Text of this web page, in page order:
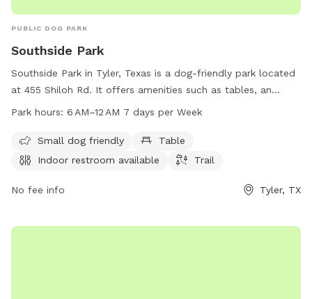
PUBLIC DOG PARK
Southside Park
Southside Park in Tyler, Texas is a dog-friendly park located
at 455 Shiloh Rd. It offers amenities such as tables, an
indoor restroom, and a trail for dogs to enjoy. The park is
information, visit the cityoftyler.org website or contact them
at 903-531-1370 ornbsreception@tylertexas.com
Park hours: 6 AM–12 AM 7 days per Week
Small dog friendly
Table
Indoor restroom available
Trail
No fee info Tyler, TX